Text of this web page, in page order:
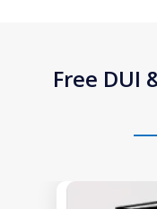
Free DUI